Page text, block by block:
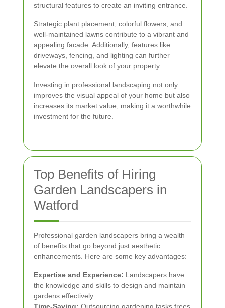
structural features to create an inviting entrance.
Strategic plant placement, colorful flowers, and
well-maintained lawns contribute to a vibrant and
appealing facade. Additionally, features like
driveways, fencing, and lighting can further
elevate the overall look of your property.
Investing in professional landscaping not only
improves the visual appeal of your home but also
increases its market value, making it a worthwhile
investment for the future.
Top Benefits of Hiring
Garden Landscapers in
Watford
Professional garden landscapers bring a wealth
of benefits that go beyond just aesthetic
enhancements. Here are some key advantages:
Expertise and Experience: Landscapers have
the knowledge and skills to design and maintain
gardens effectively.
Time-Saving: Outsourcing gardening tasks frees